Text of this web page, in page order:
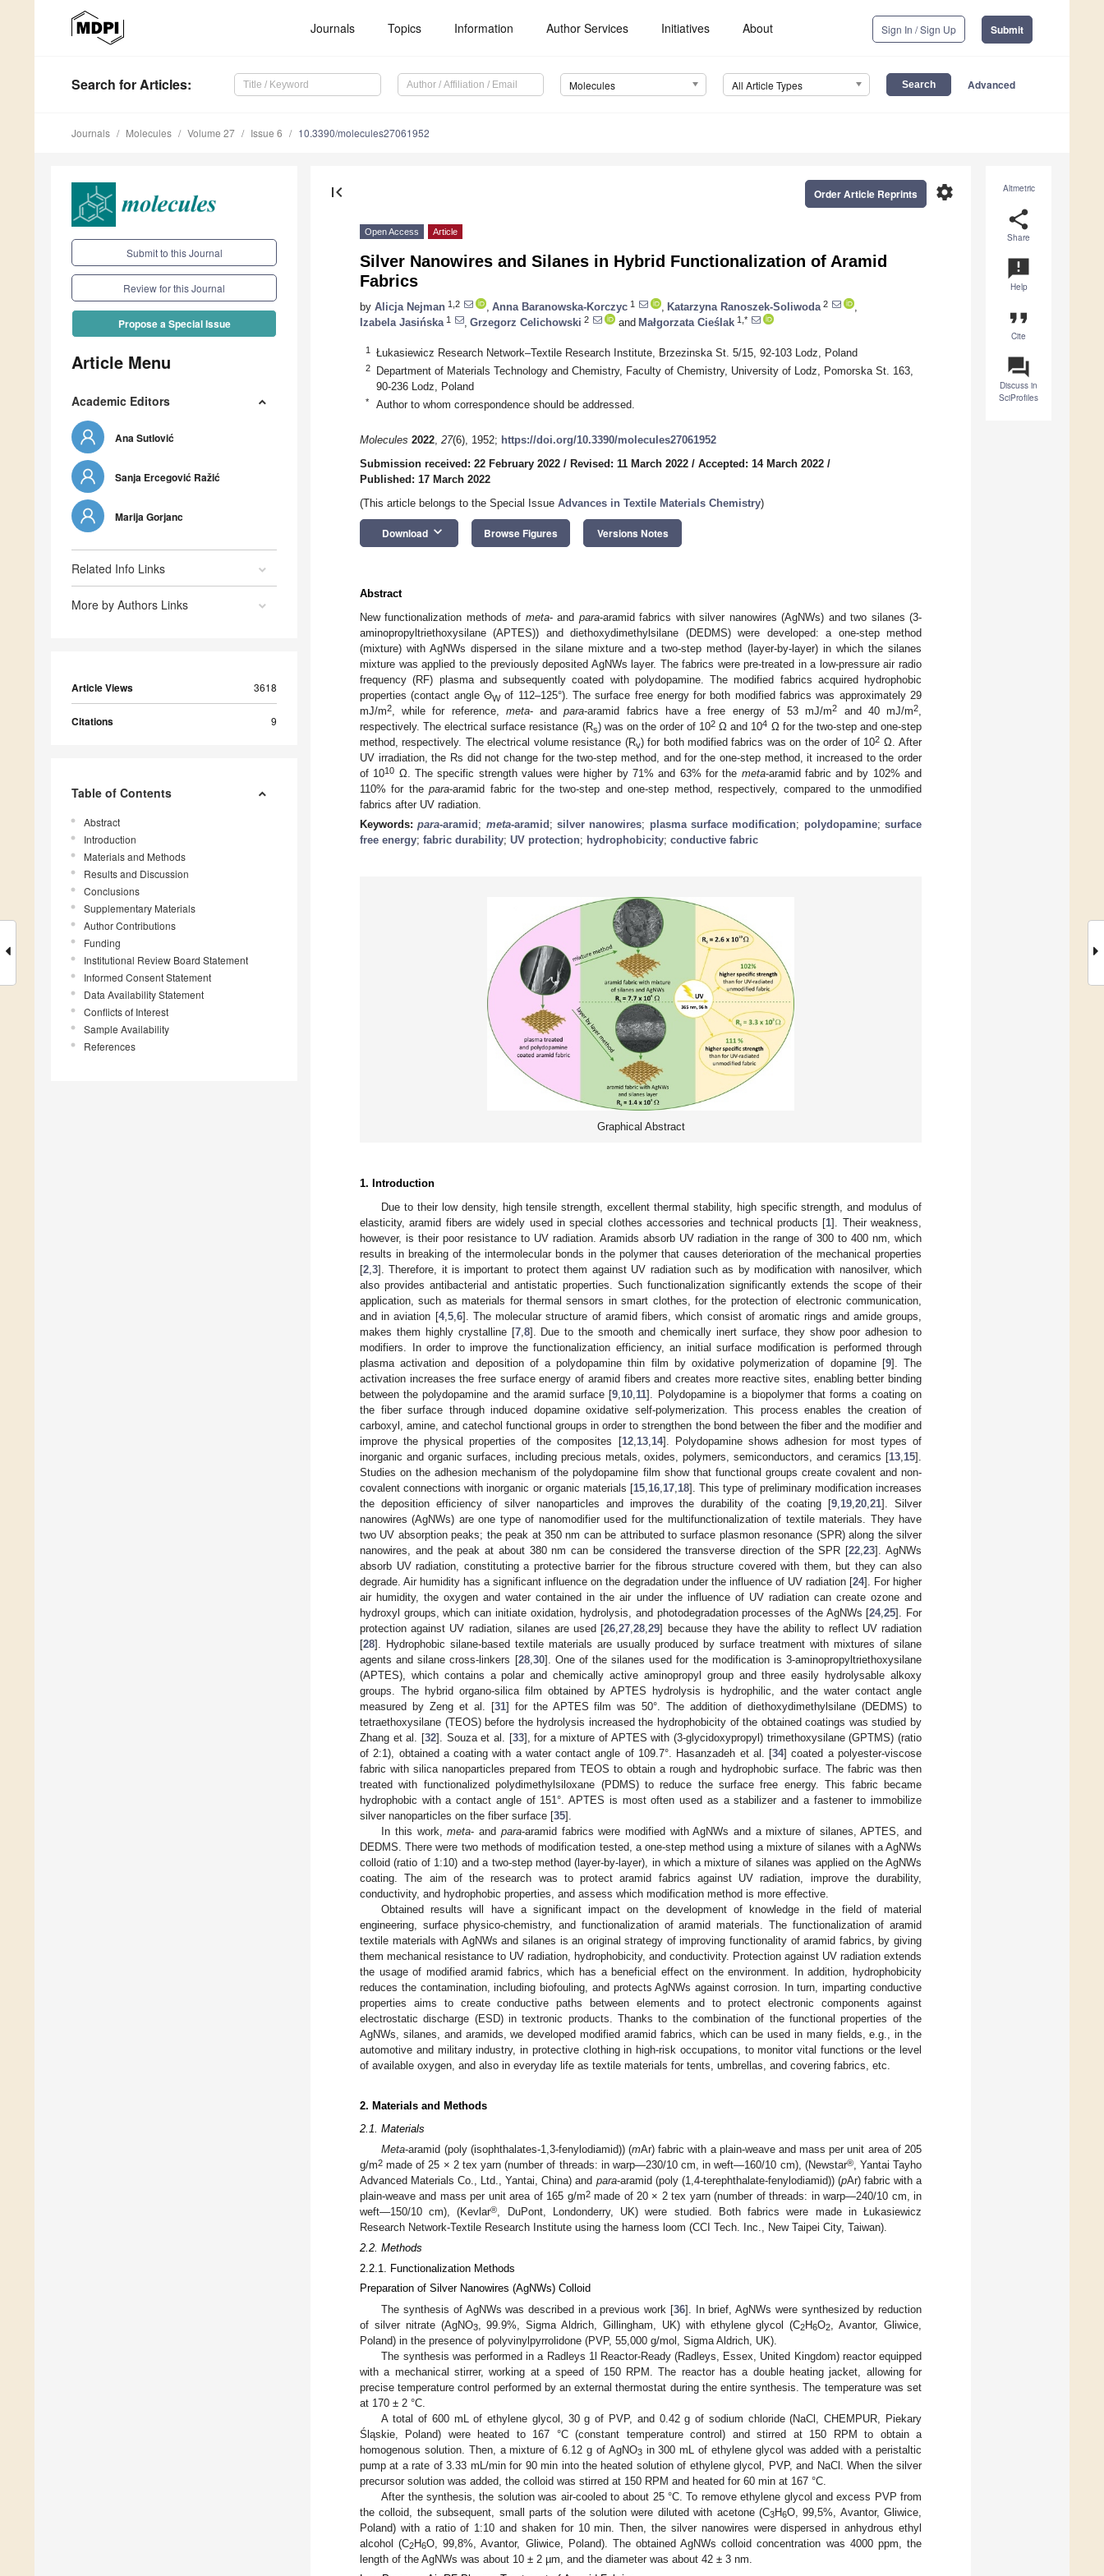
Journals Topics Information Author Services Initiatives About Sign In / Sign Up Submit
Search for Articles: Molecules All Article Types Advanced
Journals Molecules Volume 27 Issue 6 10.3390/molecules27061952
Submit to this Journal
Review for this Journal
Propose a Special Issue
Article Menu
Academic Editors
Ana Sutlović
Sanja Ercegović Ražić
Marija Gorjanc
Related Info Links
More by Authors Links
Article Views 3618
Citations 9
Table of Contents
Abstract
Introduction
Materials and Methods
Results and Discussion
Conclusions
Supplementary Materials
Author Contributions
Funding
Institutional Review Board Statement
Informed Consent Statement
Data Availability Statement
Conflicts of Interest
Sample Availability
References
Altmetric
share
Share
announcement
Help
format_quote
Cite
question_answer
Discuss in
SciProfiles
first_page settings
Order Article Reprints
Open Access Article
Silver Nanowires and Silanes in Hybrid Functionalization of Aramid
Fabrics
by Alicja Nejman 1,2 Anna Baranowska-Korczyc 1 Katarzyna Ranoszek-Soliwoda 2
Izabela Jasińska 1 Grzegorz Celichowski 2 and Małgorzata Cieślak 1,*
1 Łukasiewicz Research Network–Textile Research Institute, Brzezinska St. 5/15, 92-103 Lodz, Poland
2
Department of Materials Technology and Chemistry, Faculty of Chemistry, University of Lodz, Pomorska St. 163,
90-236 Lodz, Poland
* Author to whom correspondence should be addressed.
Molecules 2022, 27(6), 1952; https://doi.org/10.3390/molecules27061952
Submission received: 22 February 2022 / Revised: 11 March 2022 / Accepted: 14 March 2022 /
Published: 17 March 2022
(This article belongs to the Special Issue Advances in Textile Materials Chemistry)
Download keyboard_arrow_down Browse Figures Versions Notes
Abstract
New functionalization methods of meta- and para-aramid fabrics with silver nanowires (AgNWs) and two silanes (3-
aminopropyltriethoxysilane (APTES)) and diethoxydimethylsilane (DEDMS) were developed: a one-step method
(mixture) with AgNWs dispersed in the silane mixture and a two-step method (layer-by-layer) in which the silanes
mixture was applied to the previously deposited AgNWs layer. The fabrics were pre-treated in a low-pressure air radio
frequency (RF) plasma and subsequently coated with polydopamine. The modified fabrics acquired hydrophobic
properties (contact angle ΘWof 112–125°). The surface free energy for both modified fabrics was approximately 29
mJ/m2 , while for reference, meta- andpara-aramid fabrics have a free energy of 53 mJ/m2 and 40 mJ/m2
respectively. The electrical surface resistance (Rs) was on the order of 102 Ω and 104 Ω for the two-step and one-step
method, respectively. The electrical volume resistance (Rv) for both modified fabrics was on the order of 102 Ω. After
UV irradiation, the Rs did not change for the two-step method, and for the one-step method, it increased to the order
of 1010 Ω. The specific strength values were higher by 71% and 63% for the meta-aramid fabric and by 102% and
110% for thepara-aramid fabric for the two-step and one-step method, respectively, compared to the unmodified
fabrics after UV radiation.
Keywords:para-aramid ; meta-aramid ;silver nanowires; plasma surface modification; polydopamine;surface
free energy; fabric durability; UV protection; hydrophobicity; conductive fabric
Graphical Abstract
1. Introduction
Due to their low density, high tensile strength, excellent thermal stability, high specific strength, and modulus of
elasticity, aramid fibers are widely used in special clothes accessories and technical products [1]. Their weakness,
however, is their poor resistance to UV radiation. Aramids absorb UV radiation in the range of 300 to 400 nm, which
results in breaking of the intermolecular bonds in the polymer that causes deterioration of the mechanical properties
[2 3]. Therefore, it is important to protect them against UV radiation such as by modification with nanosilver, which
also provides antibacterial and antistatic properties. Such functionalization significantly extends the scope of their
application, such as materials for thermal sensors in smart clothes, for the protection of electronic communication,
and in aviation [4, 5, 6]. The molecular structure of aramid fibers, which consist of aromatic rings and amide groups,
makes them highly crystalline [7, 8]. Due to the smooth and chemically inert surface, they show poor adhesion to
modifiers. In order to improve the functionalization efficiency, an initial surface modification is performed through
plasma activation and deposition of a polydopamine thin film by oxidative polymerization of dopamine [9]. The
activation increases the free surface energy of aramid fibers and creates more reactive sites, enabling better binding
between the polydopamine and the aramid surface [9 10 11]. Polydopamine is a biopolymer that forms a coating on
the fiber surface through induced dopamine oxidative self-polymerization. This process enables the creation of
carboxyl, amine, and catechol functional groups in order to strengthen the bond between the fiber and the modifier and
improve the physical properties of the composites [12, 13, 14]. Polydopamine shows adhesion for most types of
inorganic and organic surfaces, including precious metals, oxides, polymers, semiconductors, and ceramics [13 15].
Studies on the adhesion mechanism of the polydopamine film show that functional groups create covalent and non-
covalent connections with inorganic or organic materials [15 16 17 18]. This type of preliminary modification increases
the deposition efficiency of silver nanoparticles and improves the durability of the coating [9 19 ,20 ,21]. Silver
nanowires (AgNWs) are one type of nanomodifier used for the multifunctionalization of textile materials. They have
two UV absorption peaks; the peak at 350 nm can be attributed to surface plasmon resonance (SPR) along the silver
nanowires, and the peak at about 380 nm can be considered the transverse direction of the SPR [22 ,23]. AgNWs
absorb UV radiation, constituting a protective barrier for the fibrous structure covered with them, but they can also
degrade. Air humidity has a significant influence on the degradation under the influence of UV radiation [24]. For higher
air humidity, the oxygen and water contained in the air under the influence of UV radiation can create ozone and
hydroxyl groups, which can initiate oxidation, hydrolysis, and photodegradation processes of the AgNWs [24,25]. For
protection against UV radiation, silanes are used [26 ,27 ,28 ,29] because they have the ability to reflect UV radiation
[28]. Hydrophobic silane-based textile materials are usually produced by surface treatment with mixtures of silane
agents and silane cross-linkers [28, 30]. One of the silanes used for the modification is 3-aminopropyltriethoxysilane
(APTES), which contains a polar and chemically active aminopropyl group and three easily hydrolysable alkoxy
groups. The hybrid organo-silica film obtained by APTES hydrolysis is hydrophilic, and the water contact angle
measured by Zeng et al. [31] for the APTES film was 50°. The addition of diethoxydimethylsilane (DEDMS) to
tetraethoxysilane (TEOS) before the hydrolysis increased the hydrophobicity of the obtained coatings was studied by
Zhang et al. [32]. Souza et al. [33], for a mixture of APTES with (3-glycidoxypropyl) trimethoxysilane (GPTMS) (ratio
of 2:1), obtained a coating with a water contact angle of 109.7°. Hasanzadeh et al. [34] coated a polyester-viscose
fabric with silica nanoparticles prepared from TEOS to obtain a rough and hydrophobic surface. The fabric was then
treated with functionalized polydimethylsiloxane (PDMS) to reduce the surface free energy. This fabric became
hydrophobic with a contact angle of 151°. APTES is most often used as a stabilizer and a fastener to immobilize
silver nanoparticles on the fiber surface [35].
In this work,meta- and para-aramid fabrics were modified with AgNWs and a mixture of silanes, APTES, and
DEDMS. There were two methods of modification tested, a one-step method using a mixture of silanes with a AgNWs
colloid (ratio of 1:10) and a two-step method (layer-by-layer), in which a mixture of silanes was applied on the AgNWs
coating. The aim of the research was to protect aramid fabrics against UV radiation, improve the durability,
conductivity, and hydrophobic properties, and assess which modification method is more effective.
Obtained results will have a significant impact on the development of knowledge in the field of material
engineering, surface physico-chemistry, and functionalization of aramid materials. The functionalization of aramid
textile materials with AgNWs and silanes is an original strategy of improving functionality of aramid fabrics, by giving
them mechanical resistance to UV radiation, hydrophobicity, and conductivity. Protection against UV radiation extends
the usage of modified aramid fabrics, which has a beneficial effect on the environment. In addition, hydrophobicity
reduces the contamination, including biofouling, and protects AgNWs against corrosion. In turn, imparting conductive
properties aims to create conductive paths between elements and to protect electronic components against
electrostatic discharge (ESD) in textronic products. Thanks to the combination of the functional properties of the
AgNWs, silanes, and aramids, we developed modified aramid fabrics, which can be used in many fields, e.g., in the
automotive and military industry, in protective clothing in high-risk occupations, to monitor vital functions or the level
of available oxygen, and also in everyday life as textile materials for tents, umbrellas, and covering fabrics, etc.
2. Materials and Methods
2.1. Materials
Meta-aramid (poly (isophthalates-1,3-fenylodiamid)) (mAr) fabric with a plain-weave and mass per unit area of 205
g/m2 made of 25 × 2 tex yarn (number of threads: in warp—230/10 cm, in weft—160/10 cm), (Newstar®, Yantai Tayho
Advanced Materials Co., Ltd., Yantai, China) and para-aramid (poly (1,4-terephthalate-fenylodiamid)) (pAr) fabric with a
plain-weave and mass per unit area of 165 g/m2made of 20 × 2 tex yarn (number of threads: in warp—240/10 cm, in
weft—150/10 cm), (Kevlar®, DuPont, Londonderry, UK) were studied. Both fabrics were made in Łukasiewicz
Research Network-Textile Research Institute using the harness loom (CCI Tech. Inc., New Taipei City, Taiwan).
2.2. Methods
2.2.1. Functionalization Methods
Preparation of Silver Nanowires (AgNWs) Colloid
The synthesis of AgNWs was described in a previous work [36]. In brief, AgNWs were synthesized by reduction
of silver nitrate (AgNO3, 99.9%, Sigma Aldrich, Gillingham, UK) with ethylene glycol (C2H6O2
, Avantor, Gliwice,
Poland) in the presence of polyvinylpyrrolidone (PVP, 55,000 g/mol, Sigma Aldrich, UK).
The synthesis was performed in a Radleys 1l Reactor-Ready (Radleys, Essex, United Kingdom) reactor equipped
with a mechanical stirrer, working at a speed of 150 RPM. The reactor has a double heating jacket, allowing for
precise temperature control performed by an external thermostat during the entire synthesis. The temperature was set
at 170 ± 2 °C.
A total of 600 mL of ethylene glycol, 30 g of PVP, and 0.42 g of sodium chloride (NaCl, CHEMPUR, Piekary
Śląskie, Poland) were heated to 167 °C (constant temperature control) and stirred at 150 RPM to obtain a
homogenous solution. Then, a mixture of 6.12 g of AgNO3in 300 mL of ethylene glycol was added with a peristaltic
pump at a rate of 3.33 mL/min for 90 min into the heated solution of ethylene glycol, PVP, and NaCl. When the silver
precursor solution was added, the colloid was stirred at 150 RPM and heated for 60 min at 167 °C.
After the synthesis, the solution was air-cooled to about 25 °C. To remove ethylene glycol and excess PVP from
the colloid, the subsequent, small parts of the solution were diluted with acetone (C3H6O, 99,5%, Avantor, Gliwice,
Poland) with a ratio of 1:10 and shaken for 10 min. Then, the silver nanowires were dispersed in anhydrous ethyl
alcohol (C2H6O, 99,8%, Avantor, Gliwice, Poland). The obtained AgNWs colloid concentration was 4000 ppm, the
length of the AgNWs was about 10 ± 2 µm, and the diameter was about 42 ± 3 nm.